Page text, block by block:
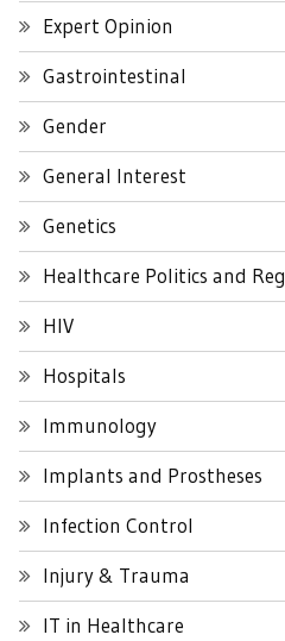
Expert Opinion
Gastrointestinal
Gender
General Interest
Genetics
Healthcare Politics and
HIV
Hospitals
Immunology
Implants and Prostheses
Infection Control
Injury & Trauma
IT in Healthcare